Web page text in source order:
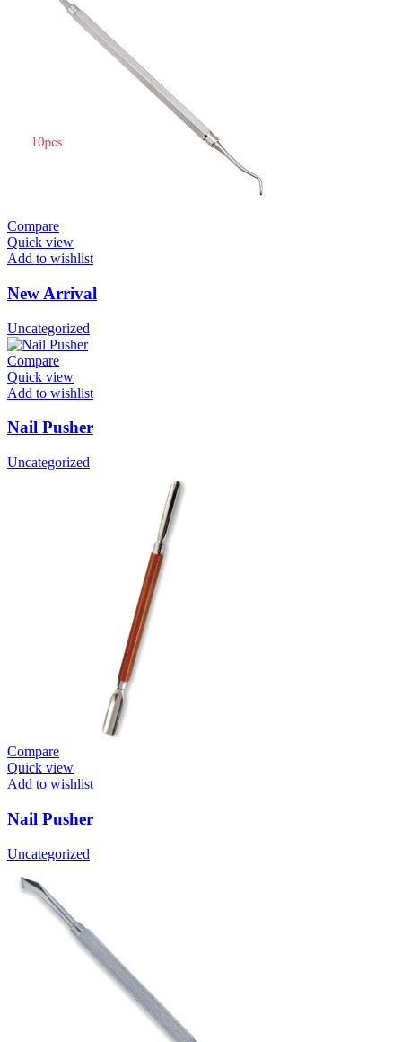
Compare
Quick view
Add to wishlist
New Arrival
Uncategorized
Compare
Quick view
Add to wishlist
Nail Pusher
Uncategorized
Compare
Quick view
Add to wishlist
Nail Pusher
Uncategorized